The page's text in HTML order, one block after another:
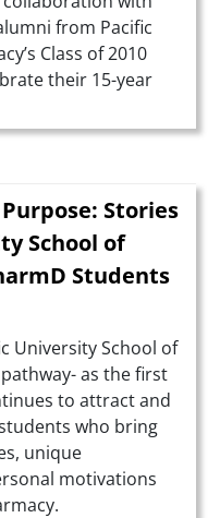
from Pacific
Class of 2010
their 15-year
Stories
School of
Students
University School of
as the first
to attract and
who bring
unique
motivations